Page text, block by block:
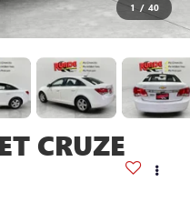
1 / 40
CRUZE